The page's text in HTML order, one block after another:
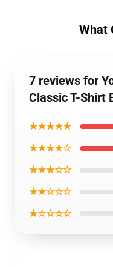
What
7 reviews for
Classic T-Shirt
★★★★★
★★★★☆
★★★☆☆
★★☆☆☆
★☆☆☆☆